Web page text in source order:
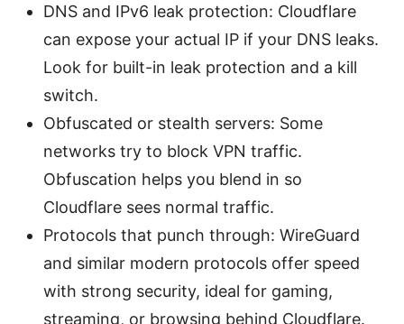
DNS and IPv6 leak protection: Cloudflare
can expose your actual IP if your DNS leaks.
Look for built-in leak protection and a kill
switch.
Obfuscated or stealth servers: Some
networks try to block VPN traffic.
Obfuscation helps you blend in so
Cloudflare sees normal traffic.
Protocols that punch through: WireGuard
and similar modern protocols offer speed
with strong security, ideal for gaming,
streaming, or browsing behind Cloudflare.